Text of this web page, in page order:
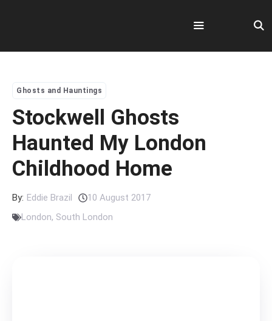
Menu
Ghosts and Hauntings
Stockwell Ghosts
Haunted My London
Childhood Home
By: Eddie Brazil
10 August 2017
London, South London